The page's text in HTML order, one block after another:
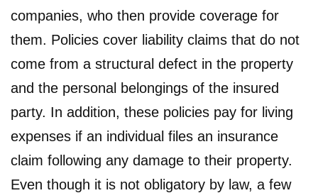
companies, who then provide coverage for
them. Policies cover liability claims that do not
come from a structural defect in the property
and the personal belongings of the insured
party. In addition, these policies pay for living
expenses if an individual files an insurance
claim following any damage to their property.
Even though it is not obligatory by law, a few